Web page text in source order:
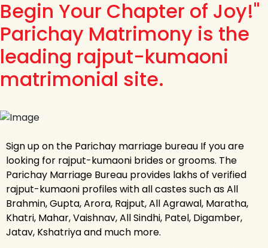
Begin Your Chapter of Joy!"
Parichay Matrimony is the
leading rajput-kumaoni
matrimonial site.
Sign up on the Parichay marriage bureau If you are
looking for rajput-kumaoni brides or grooms. The
Parichay Marriage Bureau provides lakhs of verified
rajput-kumaoni profiles with all castes such as All
Brahmin, Gupta, Arora, Rajput, All Agrawal, Maratha,
Khatri, Mahar, Vaishnav, All Sindhi, Patel, Digamber,
Jatav, Kshatriya and much more.